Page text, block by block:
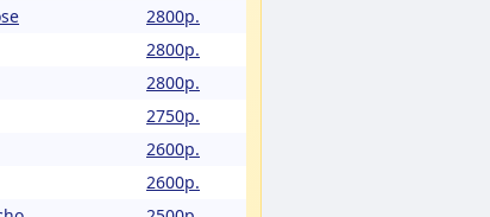
2800p.
2800p.
2800p.
2750p.
2600p.
2600p.